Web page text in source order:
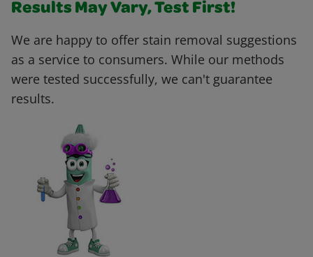
Results May Vary, Test First!
We are happy to offer stain removal suggestions
as a service to consumers. While our methods
were tested successfully, we can't guarantee
results.